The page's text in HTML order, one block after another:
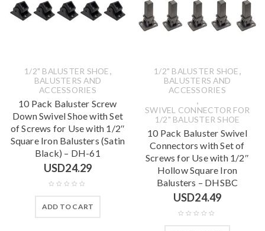
1/2" BALUSTER SHOE,
BALUSTERS AND
ACCESSORIES
10 Pack Baluster Screw
Down Swivel Shoe with Set
of Screws for Use with 1/2″
Square Iron Balusters (Satin
Black) – DH-61
USD24.29
ADD TO CART
1/2" BALUSTER SHOE,
BALUSTERS AND
ACCESSORIES
,
SWIVEL CONNECTOR FOR
1/2" BALUSTER SHOE
10 Pack Baluster Swivel
Connectors with Set of
Screws for Use with 1/2″
Hollow Square Iron
Balusters – DHSBC
USD24.49